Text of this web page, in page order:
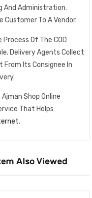
And Administration.
Customer To A Vendor.
Process Of The COD
Delivery Agents Collect
From Its Consignee In
Shop Online
That Helps
.
Also Viewed